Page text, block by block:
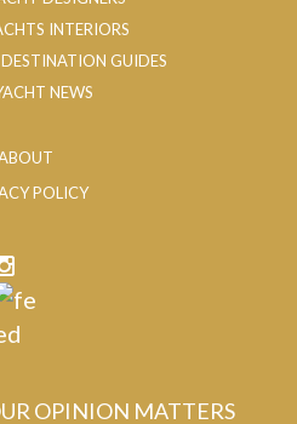
INTERIORS
GUIDES
NEWS
POLICY
OPINION MATTERS